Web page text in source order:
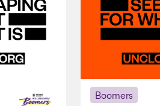
Boomers